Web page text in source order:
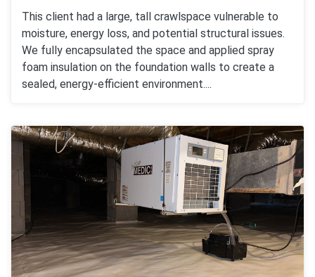
This client had a large, tall crawlspace vulnerable to
moisture, energy loss, and potential structural issues.
We fully encapsulated the space and applied spray
foam insulation on the foundation walls to create a
sealed, energy-efficient environment....